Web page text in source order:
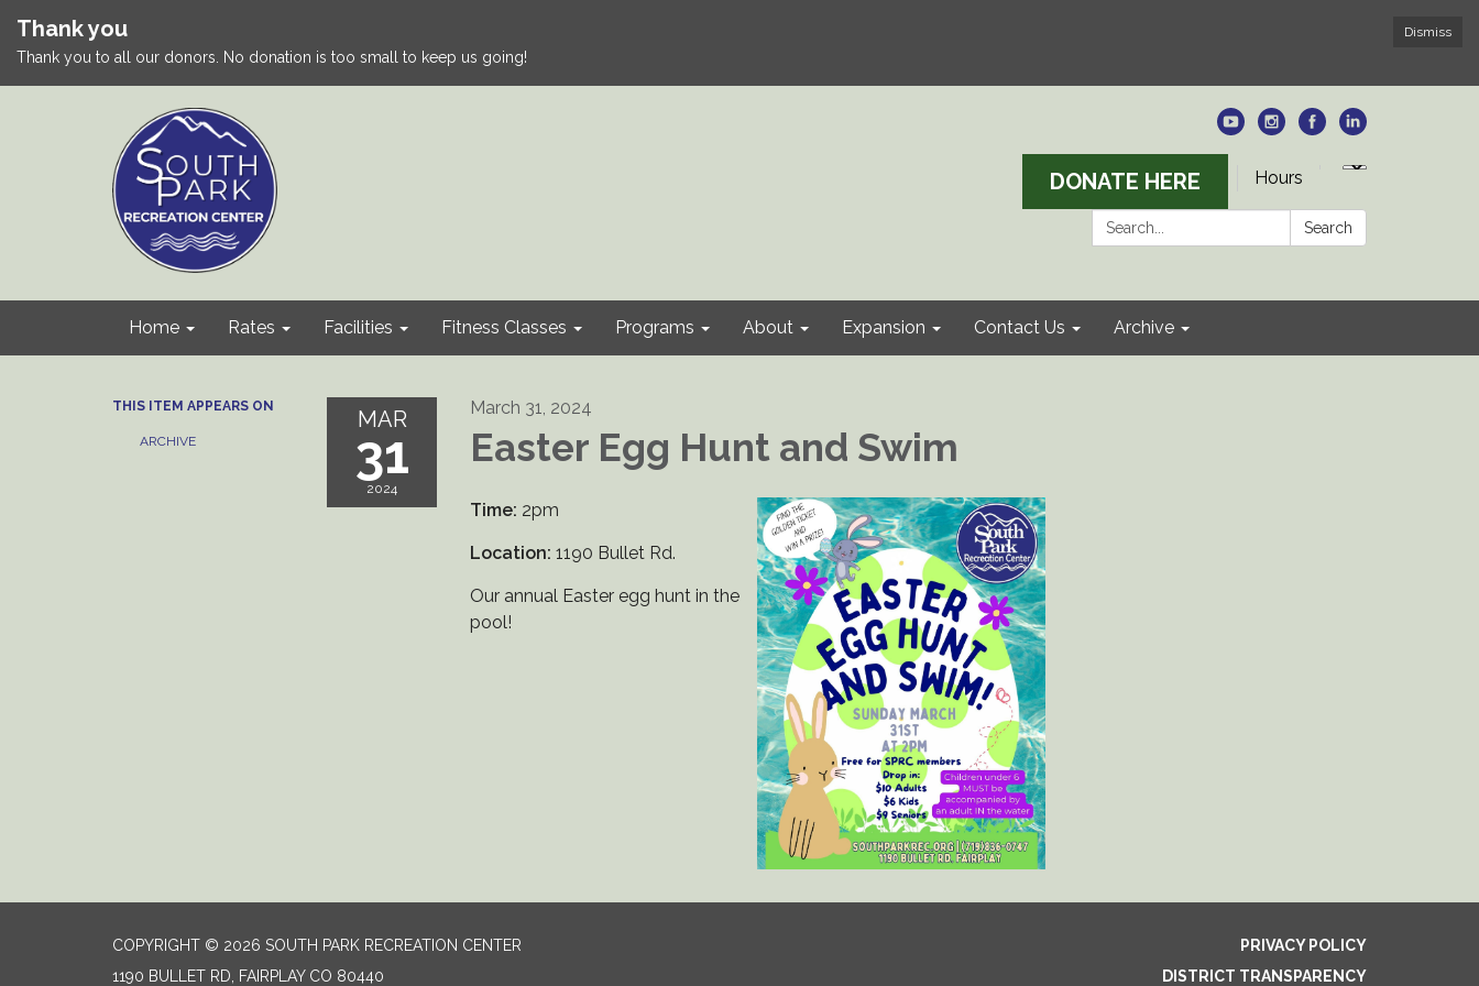
Dismiss
Thank you
Thank you to all our donors. No donation is too small to keep us going!
DONATE HERE Hours
Search: Search
Home Rates Facilities Fitness Classes Programs About Expansion Contact Us Archive
THIS ITEM APPEARS ON
ARCHIVE
MAR
31
2024
March 31, 2024
Easter Egg Hunt and Swim
Time: 2pm
Location: 1190 Bullet Rd.
Our annual Easter egg hunt in the
pool!
COPYRIGHT © 2026 SOUTH PARK RECREATION CENTER
1190 BULLET RD, FAIRPLAY CO 80440
PRIVACY POLICY
DISTRICT TRANSPARENCY